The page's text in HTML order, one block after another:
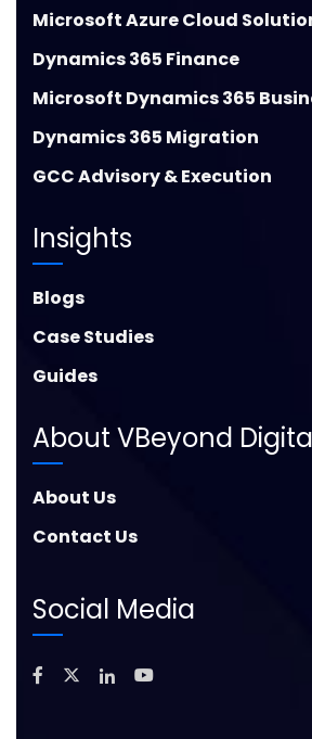
Microsoft Azure Cloud
Dynamics 365 Finance
Microsoft Dynamics 365
Dynamics 365 Migration
GCC Advisory & Execution
Insights
Blogs
Case Studies
Guides
About VBeyond
About Us
Contact Us
Social Media